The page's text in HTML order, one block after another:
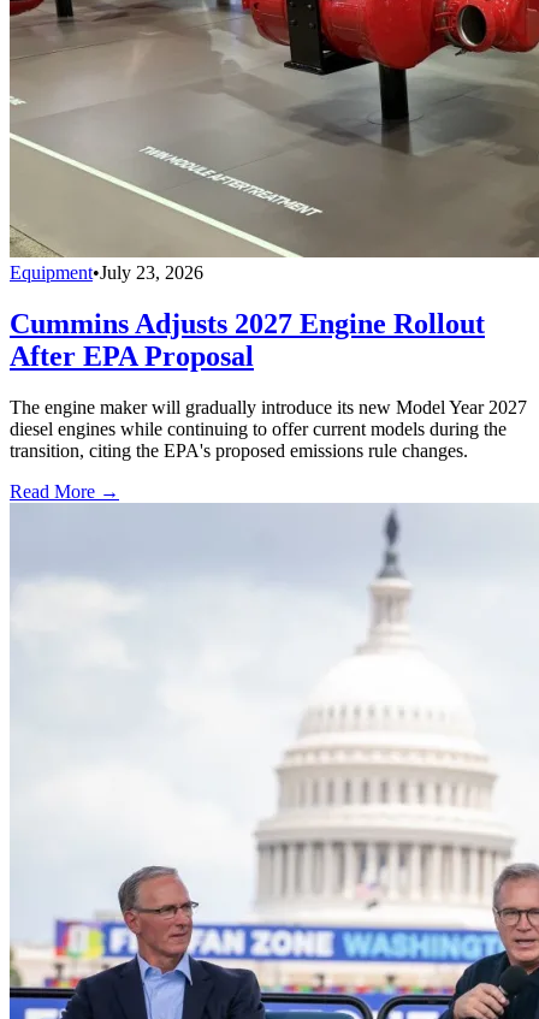
Equipment•July 23, 2026
Cummins Adjusts 2027 Engine Rollout
After EPA Proposal
The engine maker will gradually introduce its new Model Year 2027
diesel engines while continuing to offer current models during the
transition, citing the EPA's proposed emissions rule changes.
Read More →